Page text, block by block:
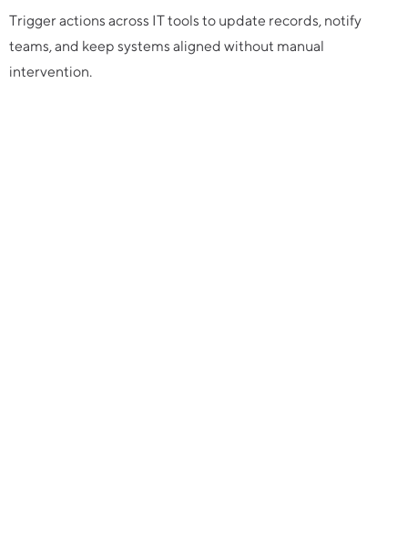
Trigger actions across IT tools to update records, notify
teams, and keep systems aligned without manual
intervention.